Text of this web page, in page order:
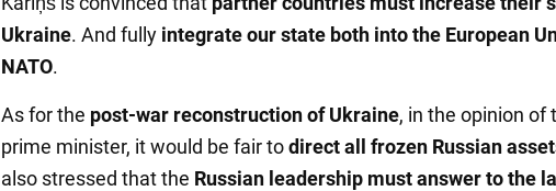
Ukraine. And fully integrate our state both into the European
NATO.
As for the post-war reconstruction of Ukraine, in the opinion of
prime minister, it would be fair todirect all frozen Russian
also stressed that the Russian leadership must answer to the